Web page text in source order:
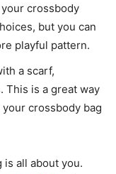
crossbody
but you can
playful pattern.
a scarf,
This is a great way
crossbody bag
is all about you.